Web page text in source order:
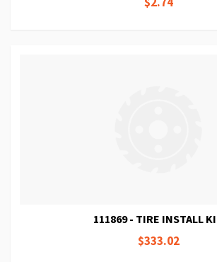
111869 - TIRE INSTALL
$333.02